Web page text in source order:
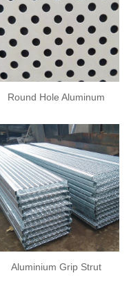
Round Hole Aluminum
Aluminium Grip Strut